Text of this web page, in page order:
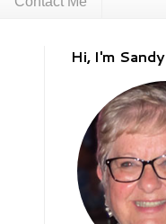
Hi, I'm Sandy